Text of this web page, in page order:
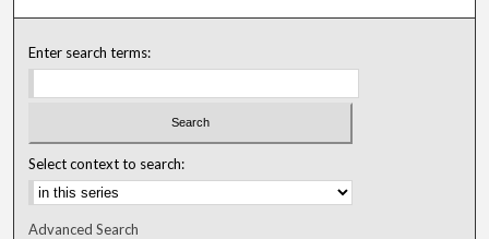
Enter search terms:
Select context to search:
Advanced Search